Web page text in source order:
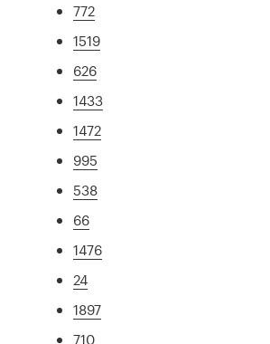
772
1519
626
1433
1472
995
538
66
1476
24
1897
710